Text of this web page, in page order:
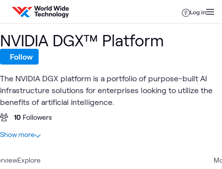
Skip to content
Log in
Explore
NVIDIA DGX™ Platform
Follow
The NVIDIA DGX platform is a portfolio of purpose-built AI
infrastructure solutions for enterprises looking to utilize the
benefits of artificial intelligence.
10 Followers
At a glance
4 Articles
Show more